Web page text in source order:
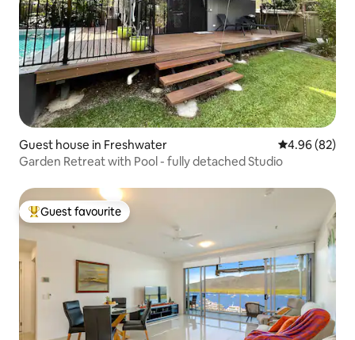
Guest house in Freshwater 4.96 out of 5
4.96 (82)
Garden Retreat with Pool - fully detached Studio
Top guest favourite
Guest favourite